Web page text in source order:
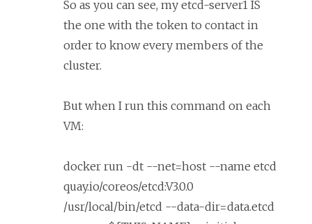
So as you can see, my etcd-server1 IS
the one with the token to contact in
order to know every members of the
cluster.
But when I run this command on each
VM:
docker run -dt --net=host --name etcd
quay.io/coreos/etcd:V3.0.0
/usr/local/bin/etcd --data-dir=data.etcd